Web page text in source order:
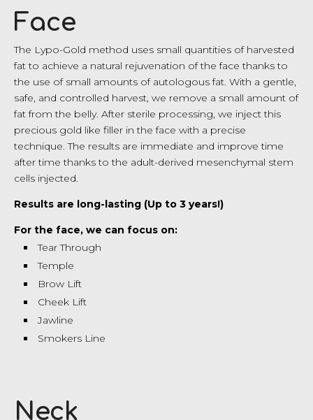
Face
The Lypo-Gold method uses small quantities of harvested
fat to achieve a natural rejuvenation of the face thanks to
the use of small amounts of autologous fat. With a gentle,
safe, and controlled harvest, we remove a small amount of
fat from the belly. After sterile processing, we inject this
precious gold like filler in the face with a precise
technique. The results are immediate and improve time
after time thanks to the adult-derived mesenchymal stem
cells injected.
Results are long-lasting (Up to 3 years!)
For the face, we can focus on:
Tear Through
Temple
Brow Lift
Cheek Lift
Jawline
Smokers Line
Neck